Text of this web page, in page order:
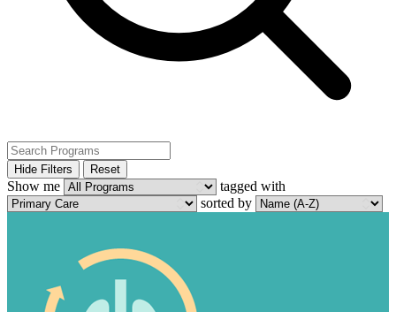
Hide Filters Reset
Show me
tagged with
sorted by